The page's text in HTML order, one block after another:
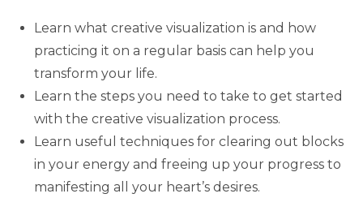
Learn what creative visualization is and how
practicing it on a regular basis can help you
transform your life.
Learn the steps you need to take to get started
with the creative visualization process.
Learn useful techniques for clearing out blocks
in your energy and freeing up your progress to
manifesting all your heart’s desires.